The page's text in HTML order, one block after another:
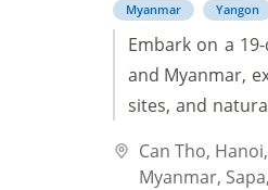
Myanmar Yangon
Embark on a
and Myanmar,
sites, and
Myanmar,
Can Tho, Hanoi,
Myanmar, Sapa,